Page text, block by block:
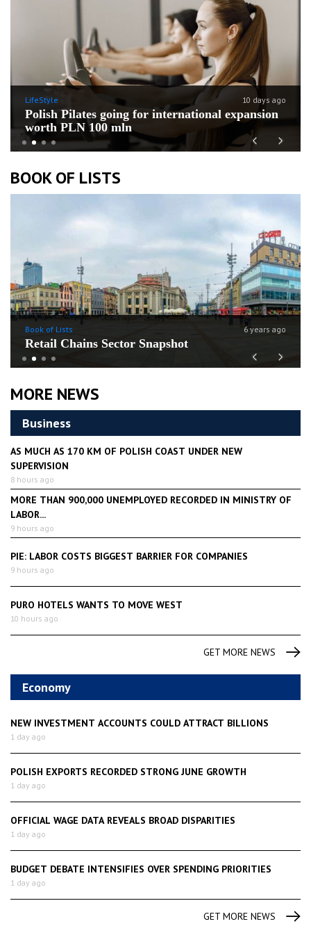
MORE NEWS
Business
AS MUCH AS 170 KM OF POLISH COAST UNDER NEW
SUPERVISION
8 hours ago
MORE THAN 900,000 UNEMPLOYED RECORDED IN MINISTRY OF
LABOR...
9 hours ago
PIE: LABOR COSTS BIGGEST BARRIER FOR COMPANIES
9 hours ago
PURO HOTELS WANTS TO MOVE WEST
10 hours ago
GET MORE NEWS
Economy
NEW INVESTMENT ACCOUNTS COULD ATTRACT BILLIONS
1 day ago
POLISH EXPORTS RECORDED STRONG JUNE GROWTH
1 day ago
OFFICIAL WAGE DATA REVEALS BROAD DISPARITIES
1 day ago
BUDGET DEBATE INTENSIFIES OVER SPENDING PRIORITIES
1 day ago
GET MORE NEWS
Previous
LifeStyle 10 days ago
Polish Pilates going for international expansion
worth PLN 100 mln
Next
BOOK OF LISTS
Previous
Book of Lists 6 years ago
Retail Chains Sector Snapshot
Next